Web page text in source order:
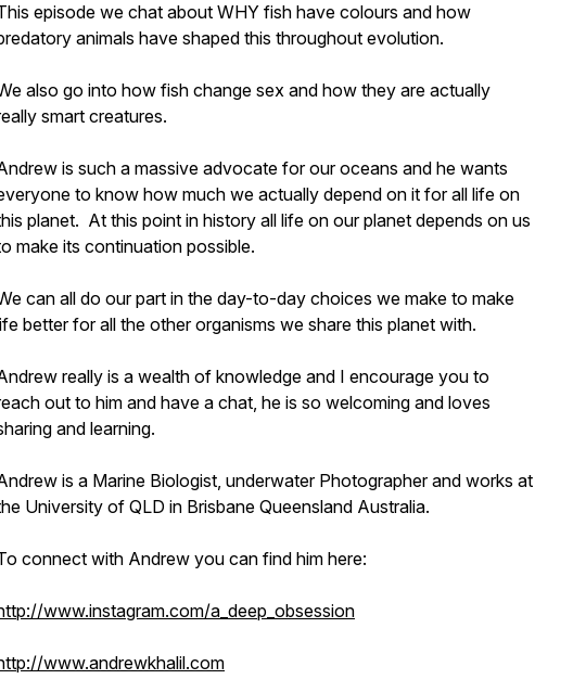
episode we chat about WHY fish have colours and how
animals have shaped this throughout evolution.
also go into how fish change sex and how they are actually
smart creatures.
is such a massive advocate for our oceans and he wants
to know how much we actually depend on it for all life on
planet. At this point in history all life on our planet depends on us
make its continuation possible.
can all do our part in the day-to-day choices we make to make
better for all the other organisms we share this planet with.
really is a wealth of knowledge and I encourage you to
out to him and have a chat, he is so welcoming and loves
and learning.
is a Marine Biologist, underwater Photographer and works at
University of QLD in Brisbane Queensland Australia.
connect with Andrew you can find him here:
www.instagram.com/a_deep_obsession
www.andrewkhalil.com